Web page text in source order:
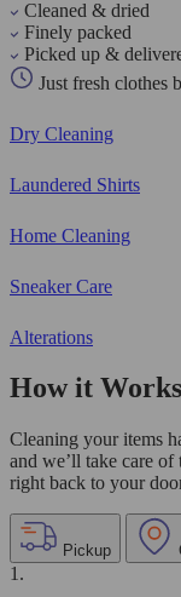
Cleaned & dried
Finely packed
Picked up &
Just fresh clothes
Dry Cleaning
Laundered Shirts
Home Cleaning
Sneaker Care
Alterations
How it Works
Cleaning your items
and we’ll take care
right back to your
Pickup
1.